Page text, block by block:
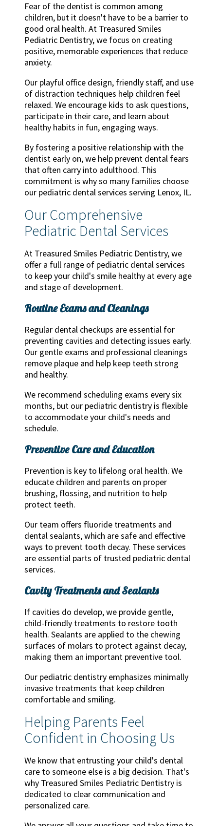
Fear of the dentist is common among
children, but it doesn't have to be a barrier to
good oral health. At Treasured Smiles
Pediatric Dentistry, we focus on creating
positive, memorable experiences that reduce
anxiety.
Our playful office design, friendly staff, and use
of distraction techniques help children feel
relaxed. We encourage kids to ask questions,
participate in their care, and learn about
healthy habits in fun, engaging ways.
By fostering a positive relationship with the
dentist early on, we help prevent dental fears
that often carry into adulthood. This
commitment is why so many families choose
our pediatric dental services serving Lenox, IL.
Our Comprehensive
Pediatric Dental Services
At Treasured Smiles Pediatric Dentistry, we
offer a full range of pediatric dental services
to keep your child's smile healthy at every age
and stage of development.
Routine Exams and Cleanings
Regular dental checkups are essential for
preventing cavities and detecting issues early.
Our gentle exams and professional cleanings
remove plaque and help keep teeth strong
and healthy.
We recommend scheduling exams every six
months, but our pediatric dentistry is flexible
to accommodate your child's needs and
schedule.
Preventive Care and Education
Prevention is key to lifelong oral health. We
educate children and parents on proper
brushing, flossing, and nutrition to help
protect teeth.
Our team offers fluoride treatments and
dental sealants, which are safe and effective
ways to prevent tooth decay. These services
are essential parts of trusted pediatric dental
services.
Cavity Treatments and Sealants
If cavities do develop, we provide gentle,
child-friendly treatments to restore tooth
health. Sealants are applied to the chewing
surfaces of molars to protect against decay,
making them an important preventive tool.
Our pediatric dentistry emphasizes minimally
invasive treatments that keep children
comfortable and smiling.
Helping Parents Feel
Confident in Choosing Us
We know that entrusting your child's dental
care to someone else is a big decision. That's
why Treasured Smiles Pediatric Dentistry is
dedicated to clear communication and
personalized care.